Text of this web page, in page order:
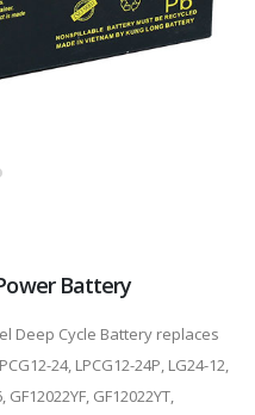
Battery
Deep Cycle Battery replaces
24, LPCG12-24P, LG24-12,
GF12022YT,